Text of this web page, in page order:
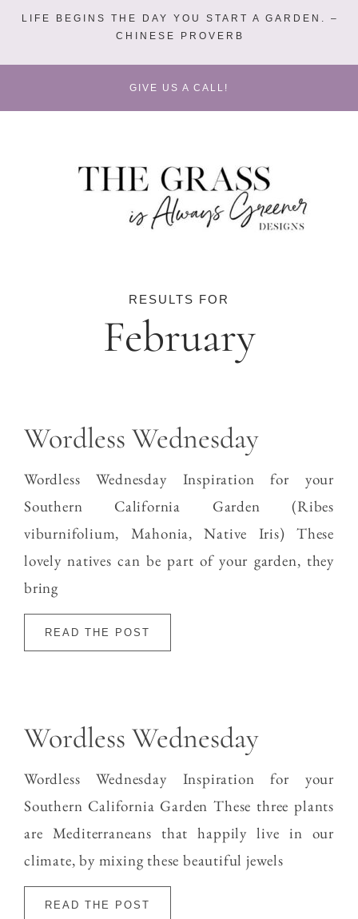
LIFE BEGINS THE DAY YOU START A GARDEN. –
CHINESE PROVERB
GIVE US A CALL!
RESULTS FOR
February
Wordless Wednesday
Wordless Wednesday Inspiration for your
Southern California Garden (Ribes
viburnifolium, Mahonia, Native Iris) These
lovely natives can be part of your garden, they
bring
READ THE POST
Wordless Wednesday
Wordless Wednesday Inspiration for your
Southern California Garden These three plants
are Mediterraneans that happily live in our
climate, by mixing these beautiful jewels
READ THE POST